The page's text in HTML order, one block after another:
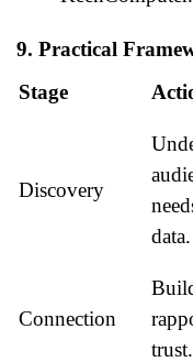
9. Practical
Stage
Discovery
data.
Connection
trust.